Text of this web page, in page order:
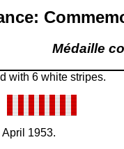
Médaille
with 6 white stripes.
April 1953.